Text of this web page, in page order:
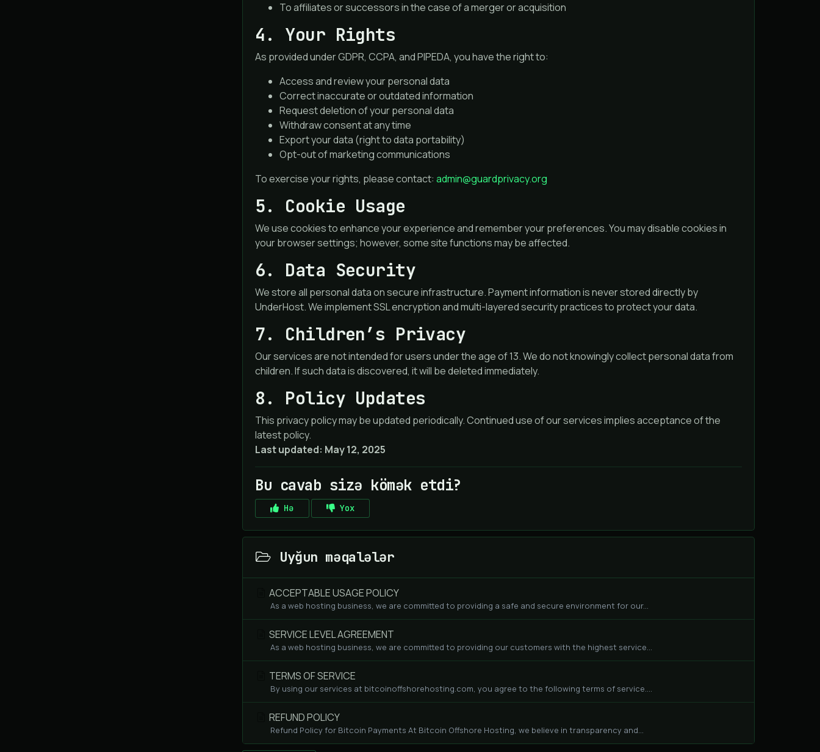
To affiliates or successors in the case of a merger or acquisition
4. Your Rights
As provided under GDPR, CCPA, and PIPEDA, you have the right to:
Access and review your personal data
Correct inaccurate or outdated information
Request deletion of your personal data
Withdraw consent at any time
Export your data (right to data portability)
Opt-out of marketing communications
To exercise your rights, please contact: admin@guardprivacy.org
5. Cookie Usage
We use cookies to enhance your experience and remember your preferences. You may disable cookies in
your browser settings; however, some site functions may be affected.
6. Data Security
We store all personal data on secure infrastructure. Payment information is never stored directly by
UnderHost. We implement SSL encryption and multi-layered security practices to protect your data.
7. Children’s Privacy
Our services are not intended for users under the age of 13. We do not knowingly collect personal data from
children. If such data is discovered, it will be deleted immediately.
8. Policy Updates
This privacy policy may be updated periodically. Continued use of our services implies acceptance of the
latest policy.
Last updated: May 12, 2025
Bu cavab sizə kömək etdi?
Hə Yox
Uyğun məqalələr
ACCEPTABLE USAGE POLICY
As a web hosting business, we are committed to providing a safe and secure environment for our...
SERVICE LEVEL AGREEMENT
As a web hosting business, we are committed to providing our customers with the highest service...
TERMS OF SERVICE
By using our services at bitcoinoffshorehosting.com, you agree to the following terms of service....
REFUND POLICY
Refund Policy for Bitcoin Payments At Bitcoin Offshore Hosting, we believe in transparency and...